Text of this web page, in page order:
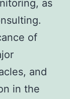
as
of
and
in the